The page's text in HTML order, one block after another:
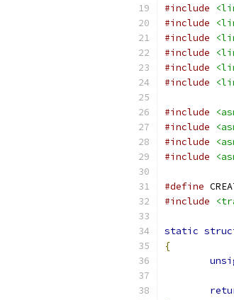
#include
#include
#include
#include
#include
#include
#include
#include
#include
#include
#define
#include
static
{